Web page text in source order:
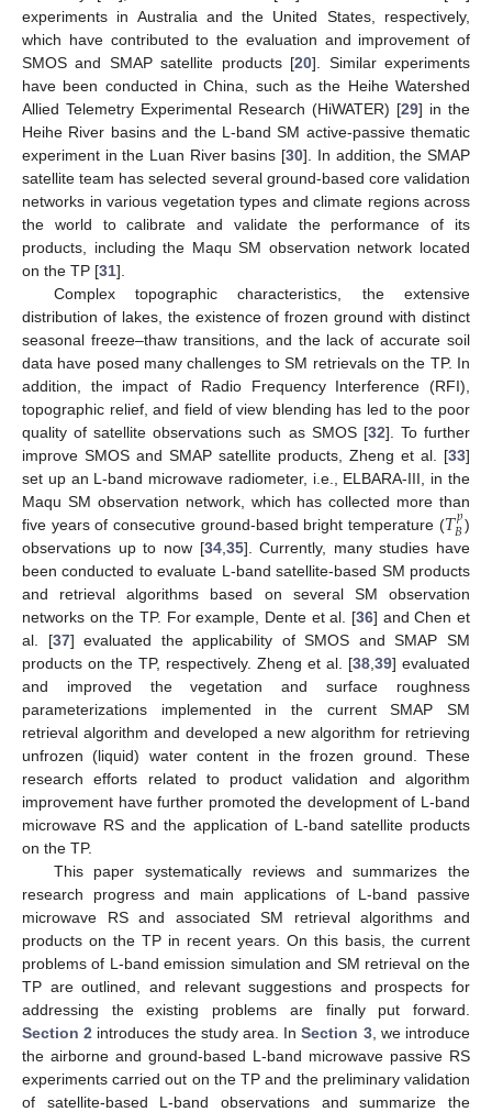
experiments in Australia and the United States, respectively,
which have contributed to the evaluation and improvement of
SMOS and SMAP satellite products [20]. Similar experiments
have been conducted in China, such as the Heihe Watershed
Allied Telemetry Experimental Research (HiWATER) [29] in the
Heihe River basins and the L-band SM active-passive thematic
experiment in the Luan River basins [30]. In addition, the SMAP
satellite team has selected several ground-based core validation
networks in various vegetation types and climate regions across
the world to calibrate and validate the performance of its
products, including the Maqu SM observation network located
on the TP [31].
Complex topographic characteristics, the extensive
distribution of lakes, the existence of frozen ground with distinct
seasonal freeze–thaw transitions, and the lack of accurate soil
data have posed many challenges to SM retrievals on the TP. In
addition, the impact of Radio Frequency Interference (RFI),
topographic relief, and field of view blending has led to the poor
quality of satellite observations such as SMOS [32]. To further
improve SMOS and SMAP satellite products, Zheng et al. [33]
set up an L-band microwave radiometer, i.e., ELBARA-III, in the
Maqu SM observation network, which has collected more than
five years of consecutive ground-based bright temperature (𝑇𝑝
𝐵)
observations up to now [34, 35]. Currently, many studies have
been conducted to evaluate L-band satellite-based SM products
and retrieval algorithms based on several SM observation
networks on the TP. For example, Dente et al. [36] and Chen et
al. [37] evaluated the applicability of SMOS and SMAP SM
products on the TP, respectively. Zheng et al. [38 39] evaluated
and improved the vegetation and surface roughness
parameterizations implemented in the current SMAP SM
retrieval algorithm and developed a new algorithm for retrieving
unfrozen (liquid) water content in the frozen ground. These
research efforts related to product validation and algorithm
improvement have further promoted the development of L-band
microwave RS and the application of L-band satellite products
on the TP.
This paper systematically reviews and summarizes the
research progress and main applications of L-band passive
microwave RS and associated SM retrieval algorithms and
products on the TP in recent years. On this basis, the current
problems of L-band emission simulation and SM retrieval on the
TP are outlined, and relevant suggestions and prospects for
addressing the existing problems are finally put forward.
Section 2 introduces the study area. InSection 3, we introduce
the airborne and ground-based L-band microwave passive RS
experiments carried out on the TP and the preliminary validation
of satellite-based L-band observations and summarize the